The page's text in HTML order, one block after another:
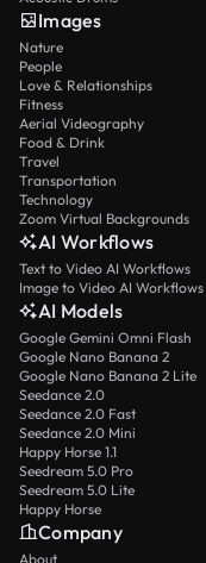
Images
Nature
People
Love & Relationships
Fitness
Aerial Videography
Food & Drink
Travel
Transportation
Technology
Zoom Virtual Backgrounds
AI Workflows
Text to Video AI Workflows
Image to Video AI Workflows
AI Models
Google Gemini Omni Flash
Google Nano Banana 2
Google Nano Banana 2 Lite
Seedance 2.0
Seedance 2.0 Fast
Seedance 2.0 Mini
Happy Horse 1.1
Seedream 5.0 Pro
Seedream 5.0 Lite
Happy Horse
Company
About